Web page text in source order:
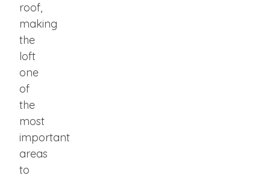
roof,
making
the
loft
one
of
the
most
important
areas
to